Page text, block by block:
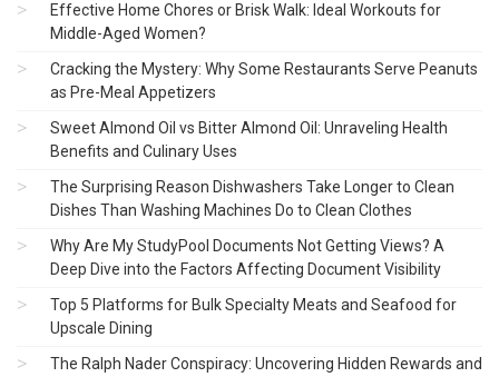
Effective Home Chores or Brisk Walk: Ideal Workouts for
Middle-Aged Women?
Cracking the Mystery: Why Some Restaurants Serve Peanuts
as Pre-Meal Appetizers
Sweet Almond Oil vs Bitter Almond Oil: Unraveling Health
Benefits and Culinary Uses
The Surprising Reason Dishwashers Take Longer to Clean
Dishes Than Washing Machines Do to Clean Clothes
Why Are My StudyPool Documents Not Getting Views? A
Deep Dive into the Factors Affecting Document Visibility
Top 5 Platforms for Bulk Specialty Meats and Seafood for
Upscale Dining
The Ralph Nader Conspiracy: Uncovering Hidden Rewards and